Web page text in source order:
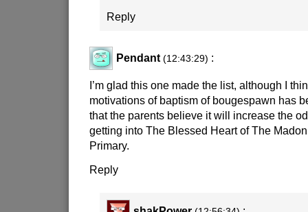
Reply
Pendant (12:43:29) :
I’m glad this one made the list, although I
motivations of baptism of bougespawn has
that the parents believe it will increase the
getting into The Blessed Heart of The
Primary.
Reply